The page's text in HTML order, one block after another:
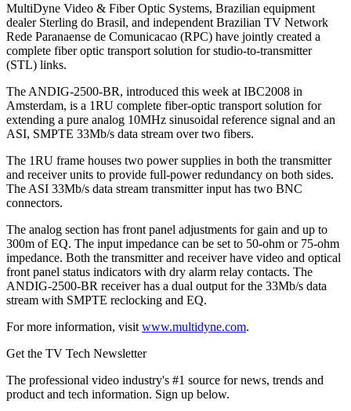
MultiDyne Video & Fiber Optic Systems, Brazilian equipment
dealer Sterling do Brasil, and independent Brazilian TV Network
Rede Paranaense de Comunicacao (RPC) have jointly created a
complete fiber optic transport solution for studio-to-transmitter
(STL) links.
The ANDIG-2500-BR, introduced this week at IBC2008 in
Amsterdam, is a 1RU complete fiber-optic transport solution for
extending a pure analog 10MHz sinusoidal reference signal and an
ASI, SMPTE 33Mb/s data stream over two fibers.
The 1RU frame houses two power supplies in both the transmitter
and receiver units to provide full-power redundancy on both sides.
The ASI 33Mb/s data stream transmitter input has two BNC
connectors.
The analog section has front panel adjustments for gain and up to
300m of EQ. The input impedance can be set to 50-ohm or 75-ohm
impedance. Both the transmitter and receiver have video and optical
front panel status indicators with dry alarm relay contacts. The
ANDIG-2500-BR receiver has a dual output for the 33Mb/s data
stream with SMPTE reclocking and EQ.
For more information, visit www.multidyne.com.
Get the TV Tech Newsletter
The professional video industry's #1 source for news, trends and
product and tech information. Sign up below.